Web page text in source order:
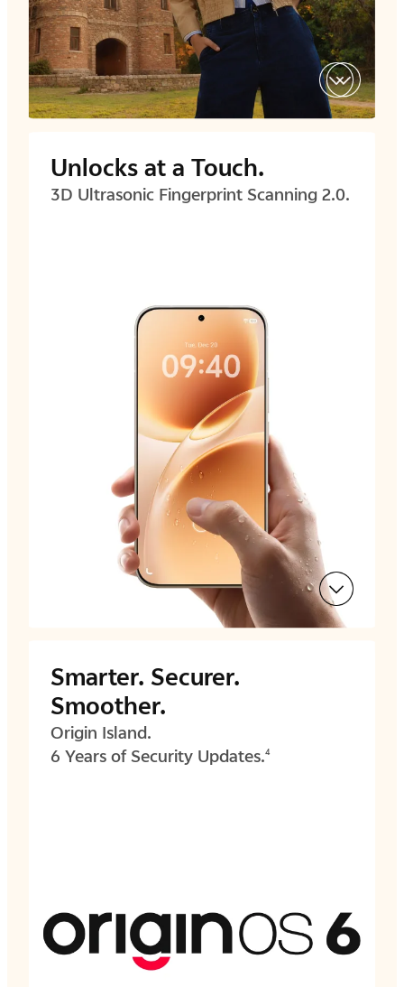
Unlocks at a Touch.
3D Ultrasonic Fingerprint Scanning 2.0.
Smarter. Securer.
Smoother.
Origin Island.
6 Years of Security Updates.4